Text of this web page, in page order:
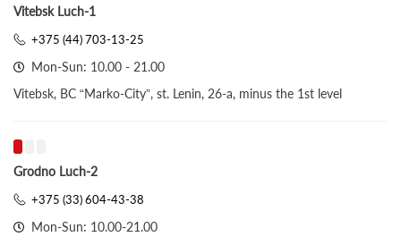
Vitebsk Luch-1
+375 (44) 703-13-25
Mon-Sun: 10.00 - 21.00
Vitebsk, BC “Marko-City”, st. Lenin, 26-a, minus the 1st level
Grodno Luch-2
+375 (33) 604-43-38
Mon-Sun: 10.00-21.00